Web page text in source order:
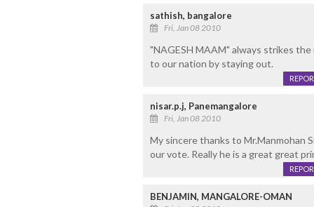
sathish, bangalore
Fri, Jan 08 2010
"NAGESH MAAM" always strikes
to our nation by staying out.
nisar.p.j, Panemangalore
Fri, Jan 08 2010
My sincere thanks to Mr.Manmohan
our vote. Really he is a great great
BENJAMIN, MANGALORE-OMAN